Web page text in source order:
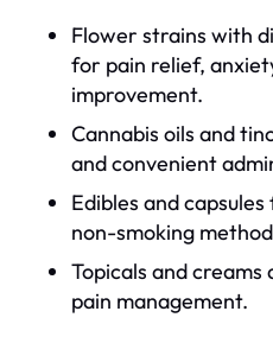
Flower strains with
for pain relief,
improvement.
Cannabis oils and
and convenient
Edibles and
non-smoking
Topicals and
pain management.